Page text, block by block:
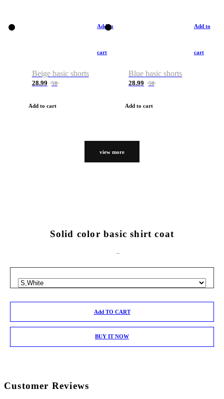
Add to
cart
Beige basic shorts
28.99 50
Add to cart
Add to
cart
Blue basic shorts
28.99 50
Add to cart
view more
Solid color basic shirt coat
Add TO CART
BUY IT NOW
Customer Reviews